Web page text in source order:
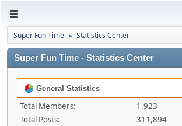
Super Fun Time ► Statistics Center
Super Fun Time - Statistics Center
General Statistics
Total Members:
1,923
Total Posts:
311,894